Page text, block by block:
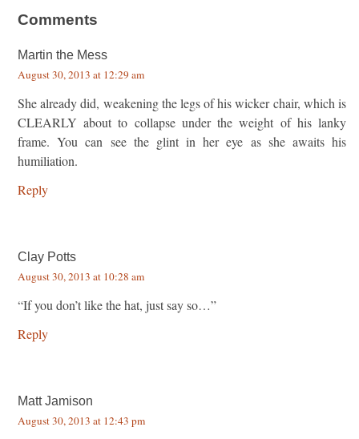
Comments
Martin the Mess
August 30, 2013 at 12:29 am
She already did, weakening the legs of his wicker chair, which is
CLEARLY about to collapse under the weight of his lanky
frame. You can see the glint in her eye as she awaits his
humiliation.
Reply
Clay Potts
August 30, 2013 at 10:28 am
“If you don’t like the hat, just say so…”
Reply
Matt Jamison
August 30, 2013 at 12:43 pm